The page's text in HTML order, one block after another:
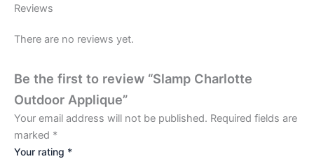
Reviews
There are no reviews yet.
Be the first to review “Slamp Charlotte
Outdoor Applique”
Your email address will not be published. Required fields are
marked *
Your rating *